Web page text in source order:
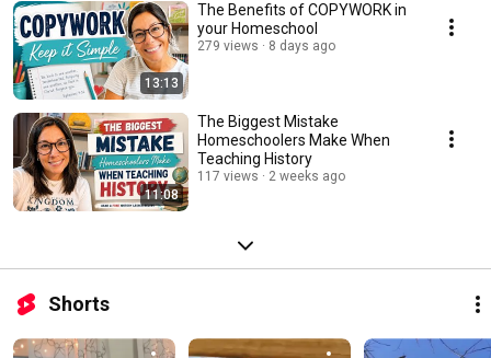
13:13
The Benefits of COPYWORK in
your Homeschool
279 views 8 days ago
11:08
The Biggest Mistake
Homeschoolers Make When
Teaching History
117 views 2 weeks ago
Shorts